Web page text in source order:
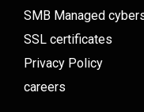
SMB Managed
SSL certificates
Privacy Policy
careers